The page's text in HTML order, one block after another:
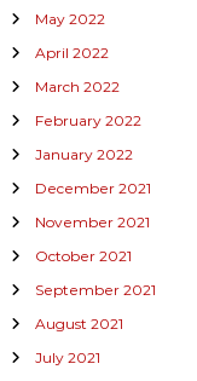
May 2022
April 2022
March 2022
February 2022
January 2022
December 2021
November 2021
October 2021
September 2021
August 2021
July 2021